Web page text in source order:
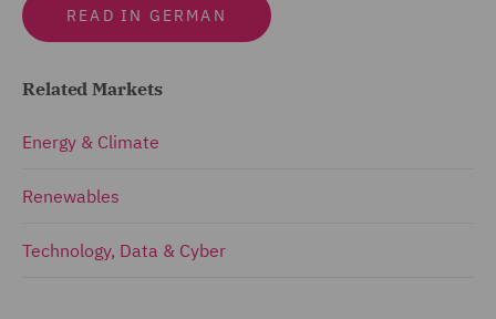
READ IN GERMAN
Related Markets
Energy & Climate
Renewables
Technology, Data & Cyber